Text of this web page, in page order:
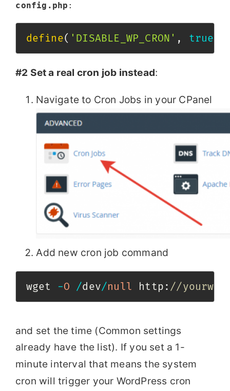
config.php :
define( 'DISABLE_WP_CRON' , true
#2 Set a real cron job instead:
Navigate to Cron Jobs in your CPanel
Add new cron job command
wget -O /dev/null http : //
and set the time (Common settings
already have the list). If you set a 1-
minute interval that means the system
cron will trigger your WordPress cron